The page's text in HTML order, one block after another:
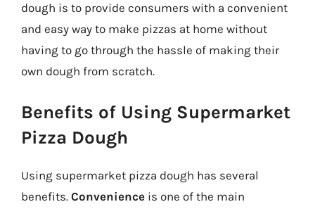
dough is to provide consumers with a convenient
and easy way to make pizzas at home without
having to go through the hassle of making their
own dough from scratch.
Benefits of Using Supermarket
Pizza Dough
Using supermarket pizza dough has several
benefits. Convenience is one of the main